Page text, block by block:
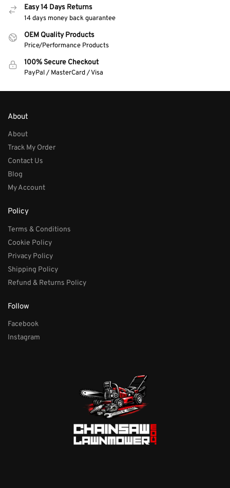
Easy 14 Days Returns
14 days money back guarantee
OEM Quality Products
Price/Performance Products
100% Secure Checkout
PayPal / MasterCard / Visa
About
About
Track My Order
Contact Us
Blog
My Account
Policy
Terms & Conditions
Cookie Policy
Privacy Policy
Shipping Policy
Refund & Returns Policy
Follow
Facebook
Instagram